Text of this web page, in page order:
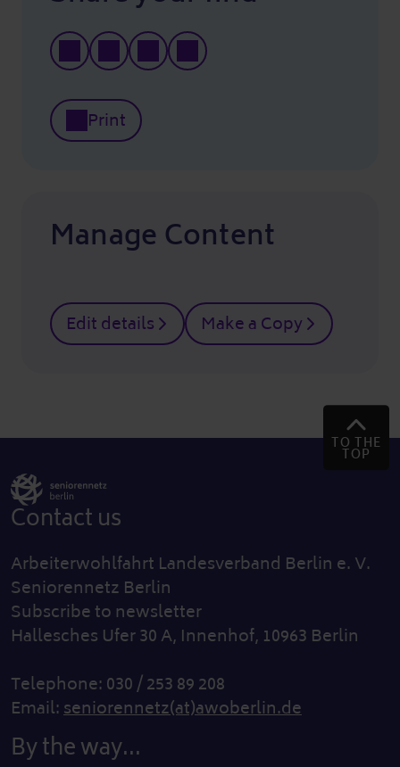
Print
Manage Content
Edit details Make a Copy
TO THE
TOP
Contact us
Arbeiterwohlfahrt Landesverband Berlin e. V.
Seniorennetz Berlin
Subscribe to newsletter
Hallesches Ufer 30 A, Innenhof, 10963 Berlin
Telephone: 030 / 253 89 208
Email:seniorennetz(at)awoberlin.de
By the way...